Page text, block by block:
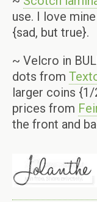
use. I love
{sad, but true}.
~ Velcro in
dots from
larger coins {1/
prices from
the front and